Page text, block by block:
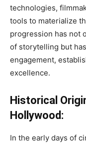
technologies,
tools to materialize
progression has not
of storytelling but
engagement,
excellence.
Historical
Hollywood:
In the early days of